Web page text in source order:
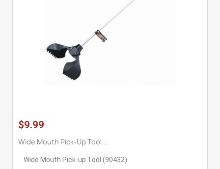
$9.99
Wide Mouth Pick-Up Tool...
Wide Mouth Pick-up Tool (90432)